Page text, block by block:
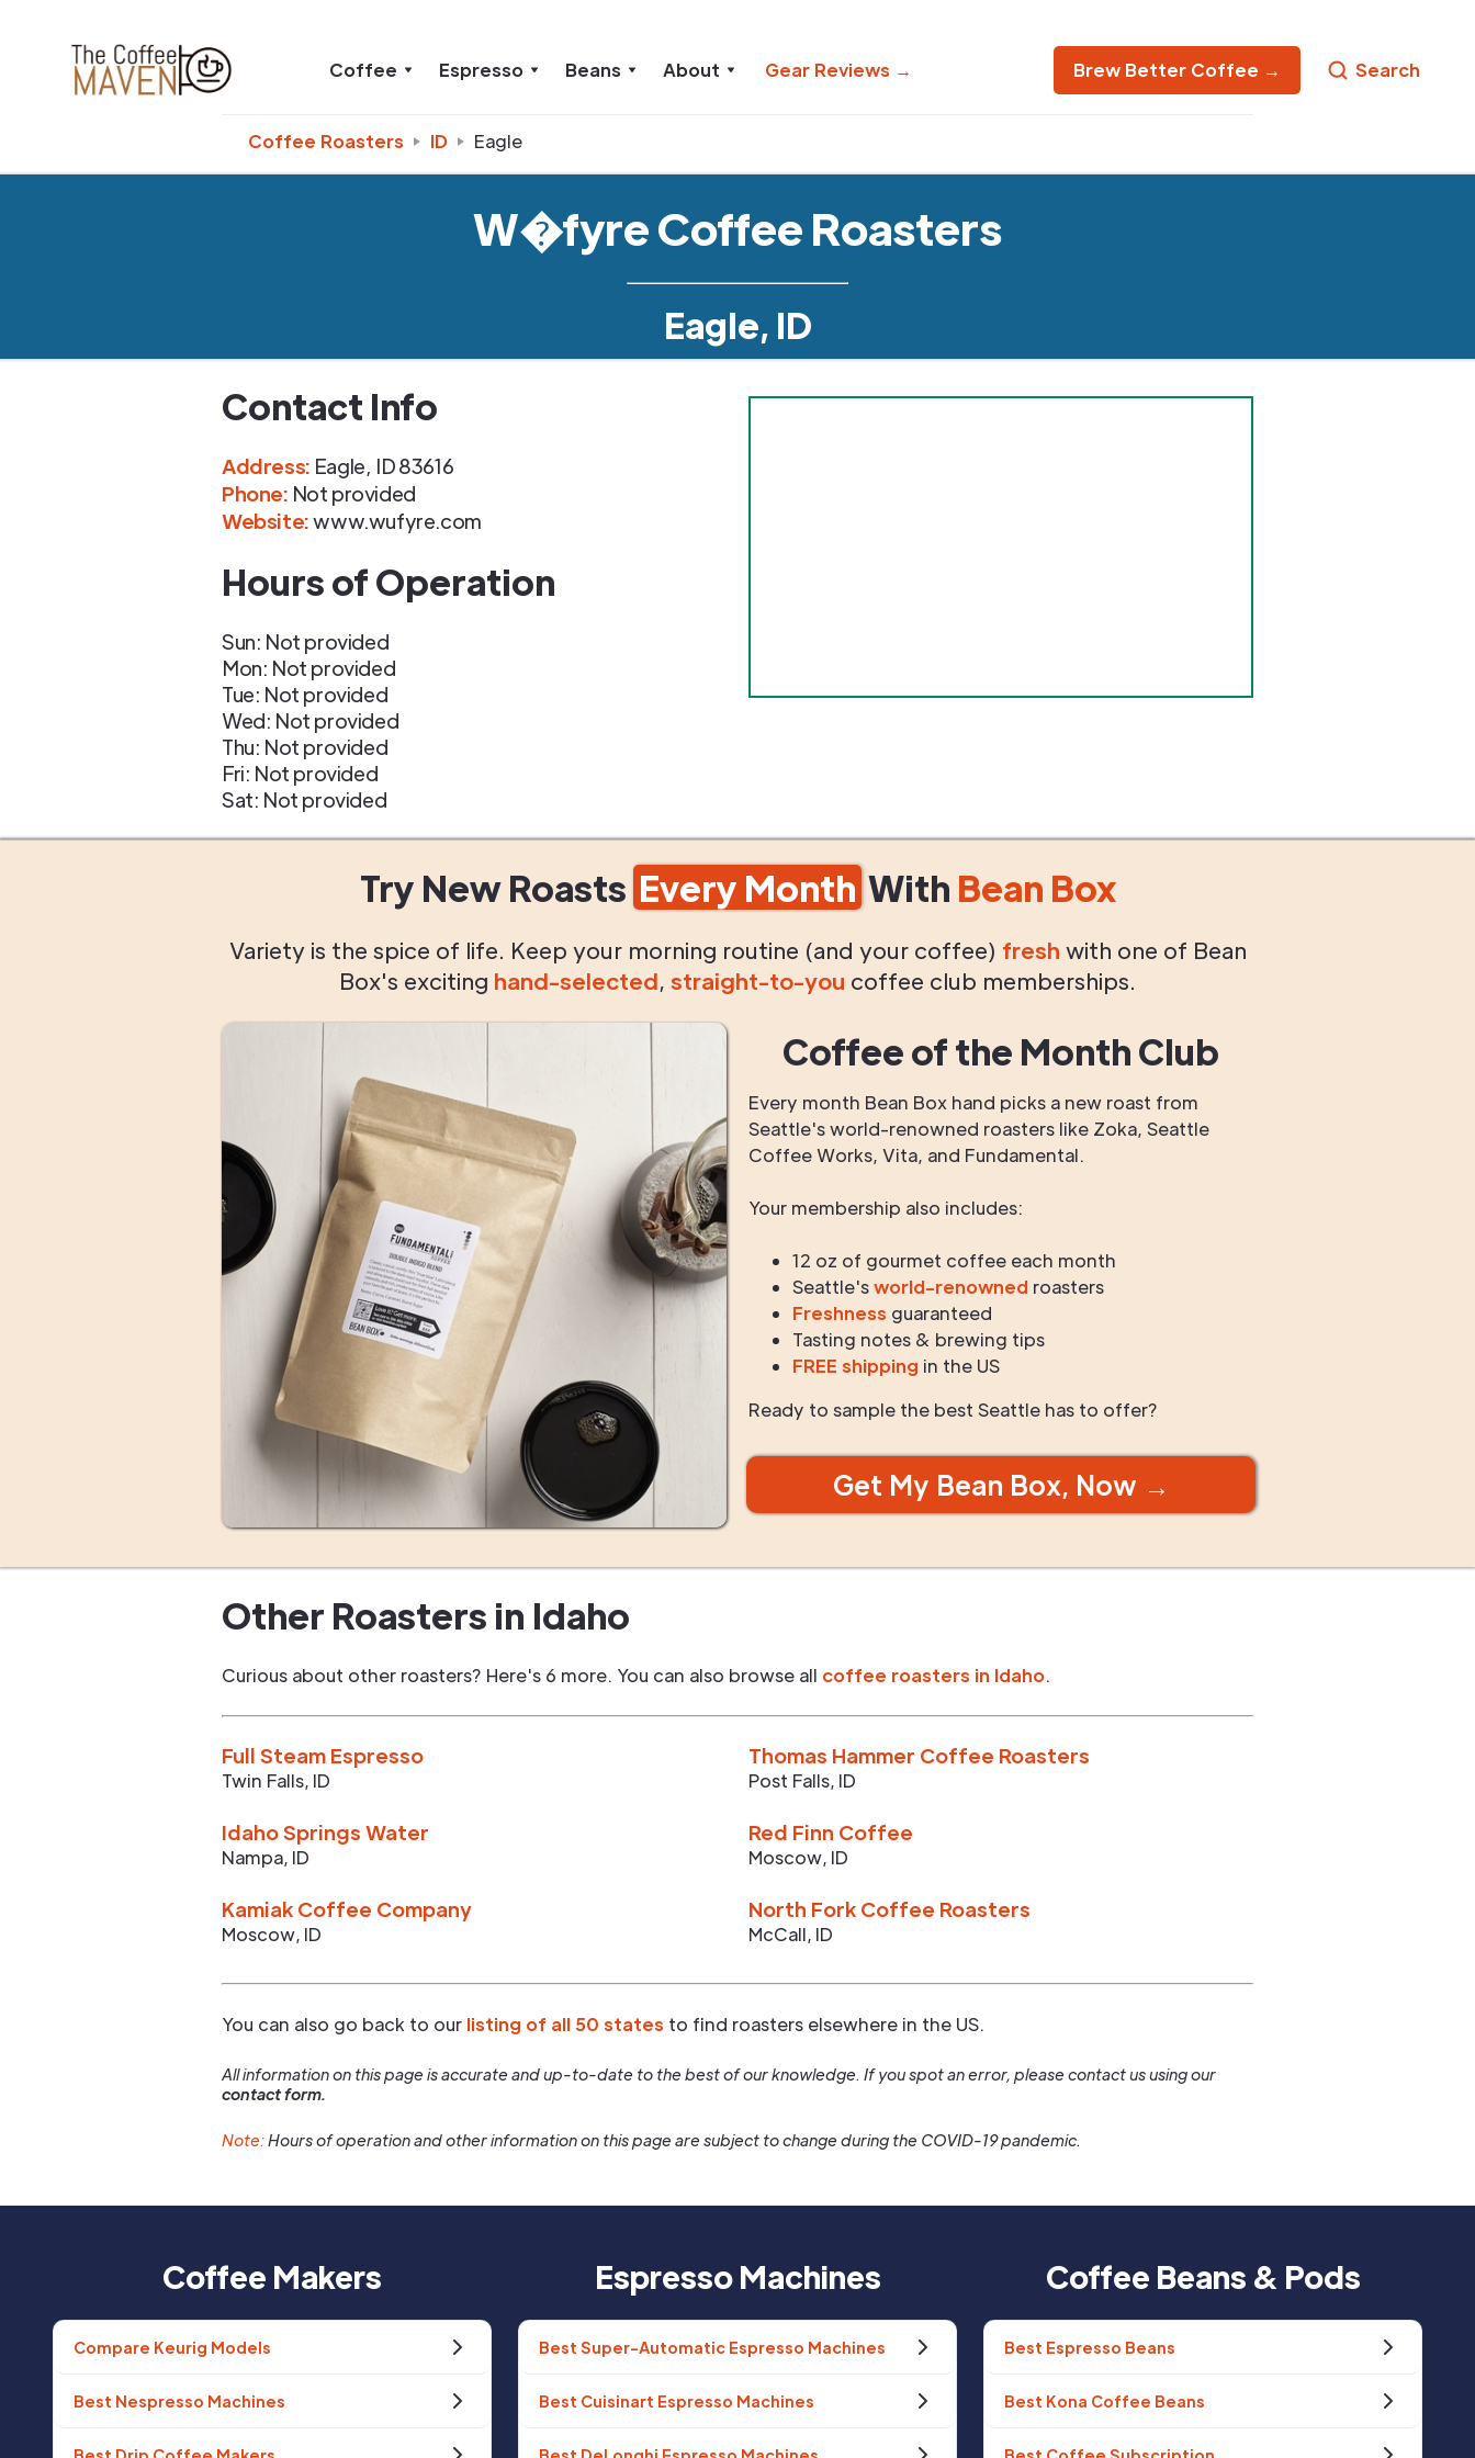
Coffee Espresso Beans About Gear Reviews → Brew Better Coffee → Search
Coffee Roasters ID Eagle
W�fyre Coffee Roasters
Eagle, ID
Contact Info
Address: Eagle, ID83616
Phone: Not provided
Website:www.wufyre.com
Hours of Operation
Sun: Not provided
Mon: Not provided
Tue: Not provided
Wed: Not provided
Thu: Not provided
Fri: Not provided
Sat: Not provided
Try New Roasts Every Month With Bean Box
Variety is the spice of life. Keep your morning routine (and your coffee) fresh with one of Bean
Box's exciting hand-selected, straight-to-you coffee club memberships.
Coffee of the Month Club
Every month Bean Box hand picks a new roast from
Seattle's world-renowned roasters like Zoka, Seattle
Coffee Works, Vita, and Fundamental.
Your membership also includes:
12 oz of gourmet coffee each month
Seattle'sworld-renowned roasters
Freshness guaranteed
Tasting notes & brewing tips
FREE shipping in the US
Ready to sample the best Seattle has to offer?
Get My Bean Box, Now →
Other Roasters in Idaho
Curious about other roasters? Here's 6 more. You can also browse all coffee roasters in Idaho.
Full Steam Espresso
Twin Falls, ID
Thomas Hammer Coffee Roasters
Post Falls, ID
Idaho Springs Water
Nampa, ID
Red Finn Coffee
Moscow, ID
Kamiak Coffee Company
Moscow, ID
North Fork Coffee Roasters
McCall, ID
You can also go back to our listing of all 50 states to find roasters elsewhere in the US.
All information on this page is accurate and up-to-date to the best of our knowledge. If you spot an error, please contact us using our
contact form.
Note:Hours of operation and other information on this page are subject to change during the COVID-19 pandemic.
Coffee Makers
Compare Keurig Models
Best Nespresso Machines
Espresso Machines
Best Super-Automatic Espresso Machines
Best Cuisinart Espresso Machines
Coffee Beans & Pods
Best Espresso Beans
Best Kona Coffee Beans